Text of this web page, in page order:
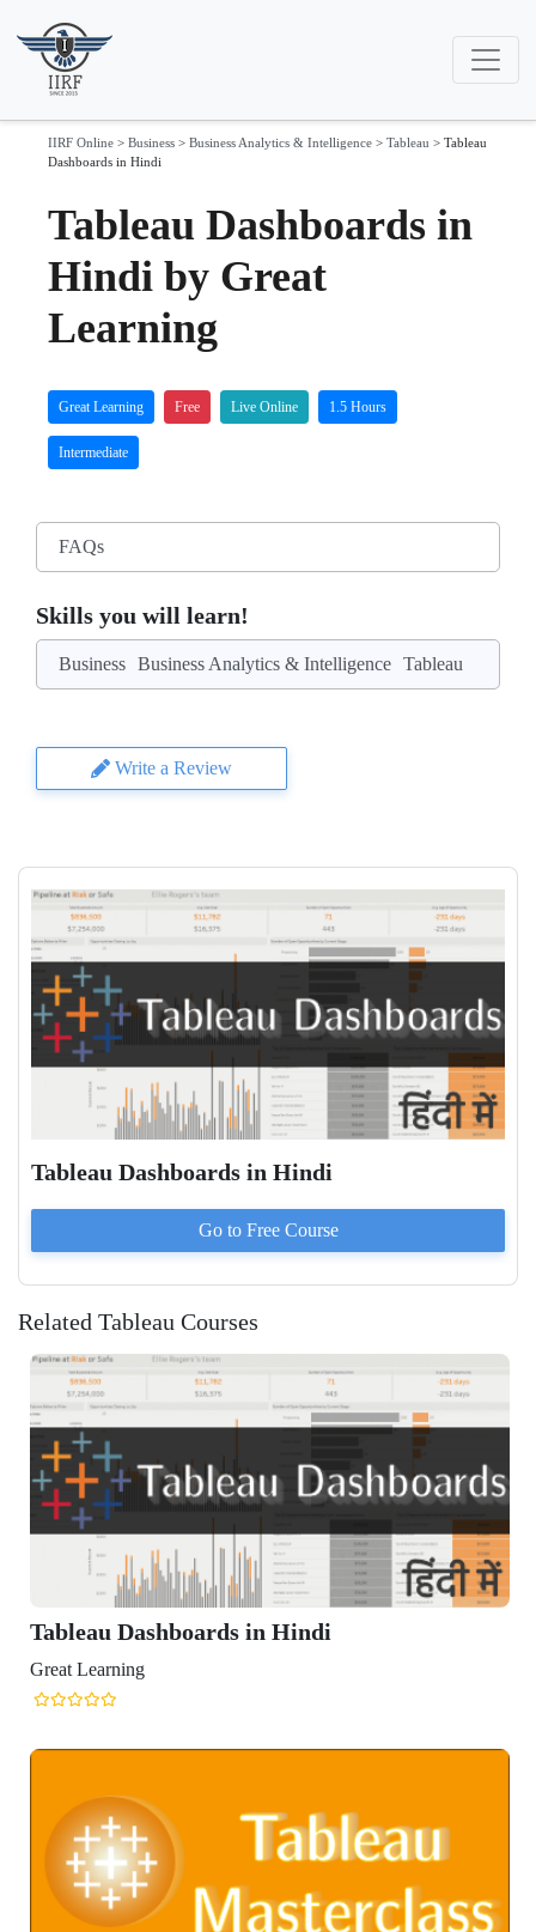
IIRF Online > Business > Business Analytics & Intelligence > Tableau > Tableau
Dashboards in Hindi
Tableau Dashboards in
Hindi by Great
Learning
Great Learning Free Live Online 1.5 Hours
Intermediate
FAQs
Skills you will learn!
Business Business Analytics & Intelligence Tableau
Write a Review
Tableau Dashboards in Hindi
Go to Free Course
Related Tableau Courses
Tableau Dashboards in Hindi
Great Learning